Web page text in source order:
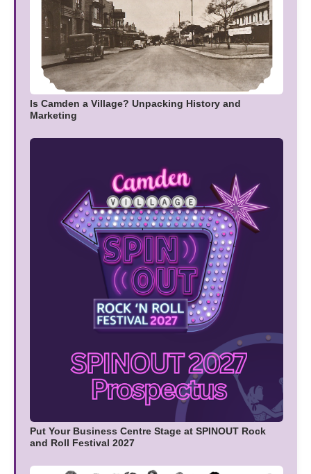
Is Camden a Village? Unpacking History and
Marketing
Put Your Business Centre Stage at SPINOUT Rock
and Roll Festival 2027